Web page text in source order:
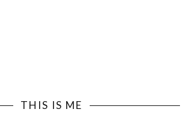
THIS IS ME